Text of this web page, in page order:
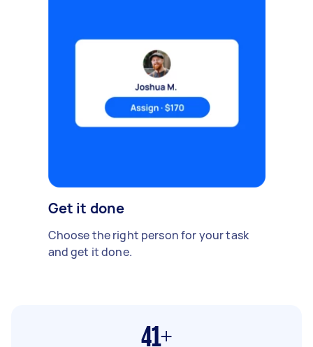
Get it done
Choose the right person for your task
and get it done.
41+